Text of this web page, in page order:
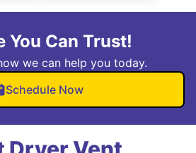
You Can Trust!
we can help you today.
Schedule Now